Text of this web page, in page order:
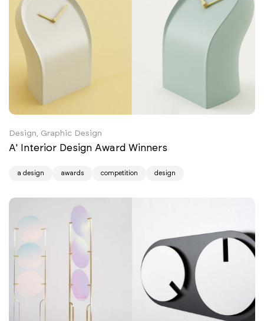
Design, Graphic Design
A' Interior Design Award Winners
a design awards competition design